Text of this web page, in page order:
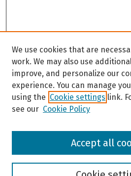
Browse
We use cookies that are
work. We may also use
improve, and personalize our
experience. You can manage
using the Cookie settings link.
see our Cookie Policy
Accept all